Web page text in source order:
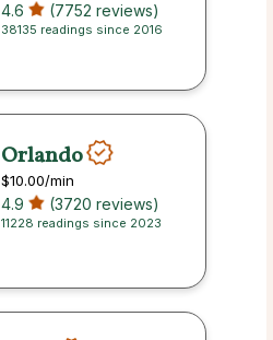
4.6 (7752 reviews)
38135 readings since 2016
Orlando
$10.00/min
4.9 (3720 reviews)
11228 readings since 2023